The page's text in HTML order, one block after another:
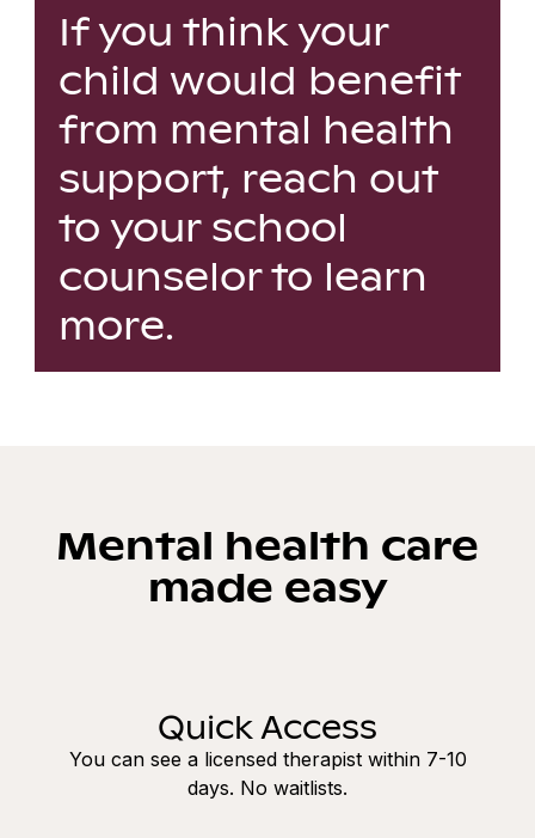
If you think your
child would benefit
from mental health
support, reach out
to your school
counselor to learn
more.
Mental health care
made easy
Quick Access
You can see a licensed therapist within 7-10
days. No waitlists.